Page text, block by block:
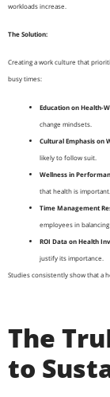
workloads increase.
The Solution:
Creating a work culture that
busy times:
Education on Health-
change mindsets.
Cultural Emphasis on
likely to follow suit.
Wellness in
that health is important.
Time Management
employees in
ROI Data on Health
justify its importance.
Studies consistently show that a
The
to